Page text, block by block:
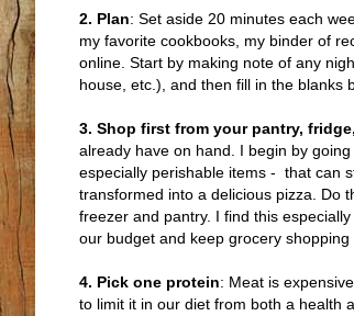
2. Plan: Set aside 20 minutes each
my favorite cookbooks, my binder of
online. Start by making note of any
house, etc.), and then fill in the blanks
3. Shop first from your pantry,
already have on hand. I begin by
especially perishable items - that can
transformed into a delicious pizza. Do
freezer and pantry. I find this
our budget and keep grocery shopping
4. Pick one protein: Meat is
to limit it in our diet from both a health